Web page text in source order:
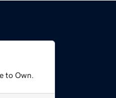
to Own.